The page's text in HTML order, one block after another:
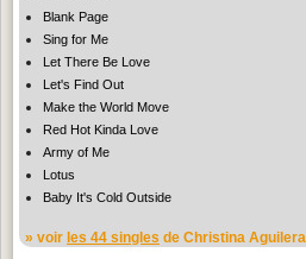
Blank Page
Sing for Me
Let There Be Love
Let's Find Out
Make the World Move
Red Hot Kinda Love
Army of Me
Lotus
Baby It's Cold Outside
» voir les 44 singles de Christina Aguilera